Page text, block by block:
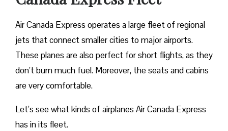
Air Canada Express operates a large fleet of regional
jets that connect smaller cities to major airports.
These planes are also perfect for short flights, as they
don’t burn much fuel. Moreover, the seats and cabins
are very comfortable.
Let’s see what kinds of airplanes Air Canada Express
has in its fleet.